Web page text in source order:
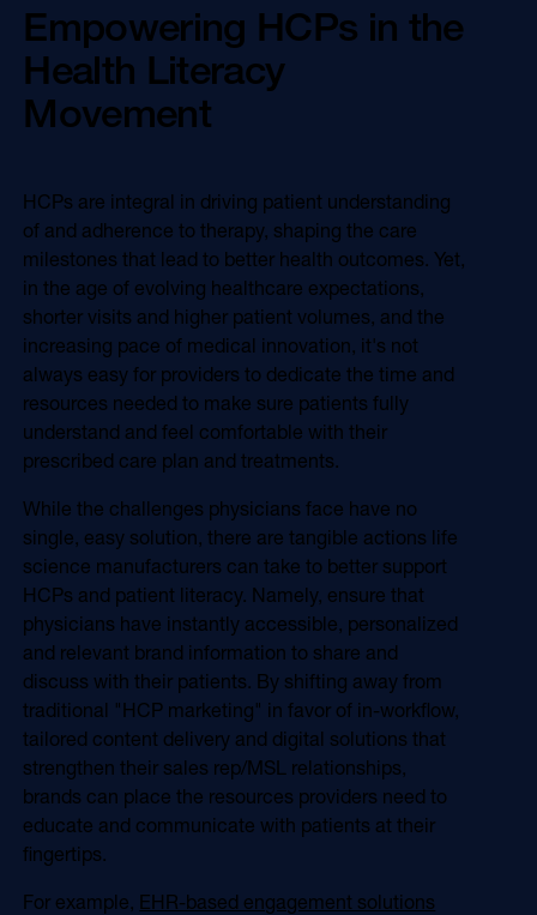
Empowering HCPs in the
Health Literacy
Movement
HCPs are integral in driving patient understanding
of and adherence to therapy, shaping the care
milestones that lead to better health outcomes. Yet,
in the age of evolving healthcare expectations,
shorter visits and higher patient volumes, and the
increasing pace of medical innovation, it's not
always easy for providers to dedicate the time and
resources needed to make sure patients fully
understand and feel comfortable with their
prescribed care plan and treatments.
While the challenges physicians face have no
single, easy solution, there are tangible actions life
science manufacturers can take to better support
HCPs and patient literacy. Namely, ensure that
physicians have instantly accessible, personalized
and relevant brand information to share and
discuss with their patients. By shifting away from
traditional "HCP marketing" in favor of in-workflow,
tailored content delivery and digital solutions that
strengthen their sales rep/MSL relationships,
brands can place the resources providers need to
educate and communicate with patients at their
fingertips.
For example, EHR-based engagement solutions